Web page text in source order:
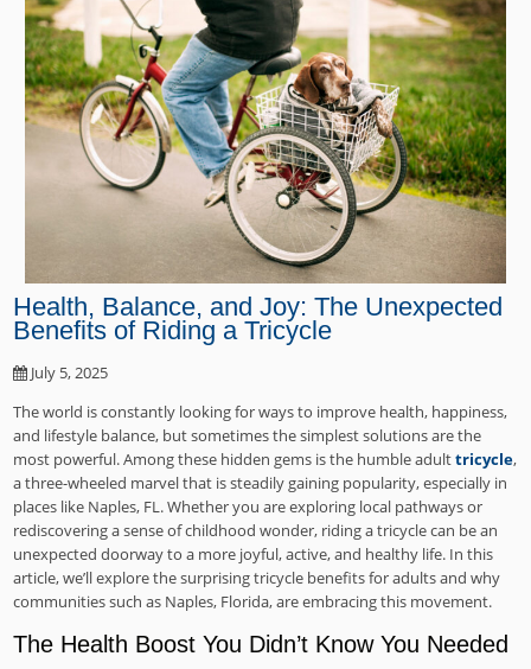
Health, Balance, and Joy: The Unexpected
Benefits of Riding a Tricycle
July 5, 2025
The world is constantly looking for ways to improve health, happiness,
and lifestyle balance, but sometimes the simplest solutions are the
most powerful. Among these hidden gems is the humble adulttricycle,
a three-wheeled marvel that is steadily gaining popularity, especially in
places like Naples, FL. Whether you are exploring local pathways or
rediscovering a sense of childhood wonder, riding a tricycle can be an
unexpected doorway to a more joyful, active, and healthy life. In this
article, we’ll explore the surprising tricycle benefits for adults and why
communities such as Naples, Florida, are embracing this movement.
The Health Boost You Didn’t Know You Needed